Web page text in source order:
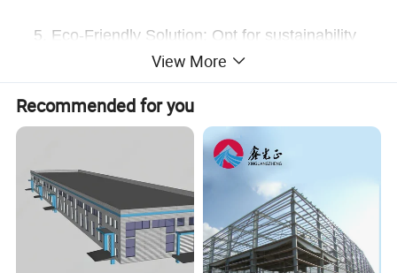
5. Eco-Friendly Solution: Opt for sustainability
with materials that are entirely recyclable or
biodegradable, minimizing environmental
impact.
View More
Recommended for you